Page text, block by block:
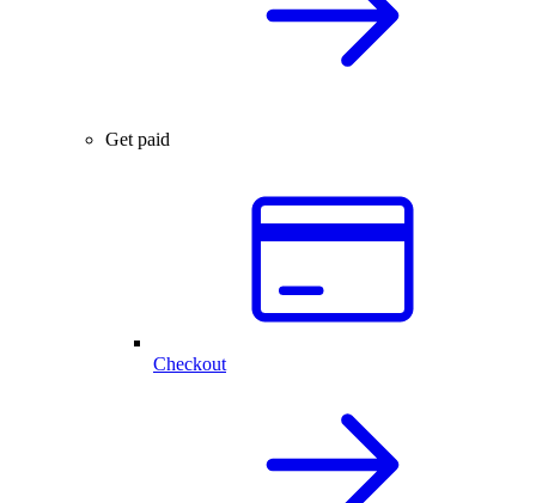
Get paid
Checkout